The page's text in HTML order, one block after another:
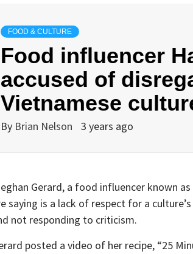
FOOD & CULTURE
Food influencer
accused of
Vietnamese
By Brian Nelson 3 years ago
Gerard, a food influencer known
saying is a lack of respect for a
not responding to criticism.
posted a video of her recipe, “25